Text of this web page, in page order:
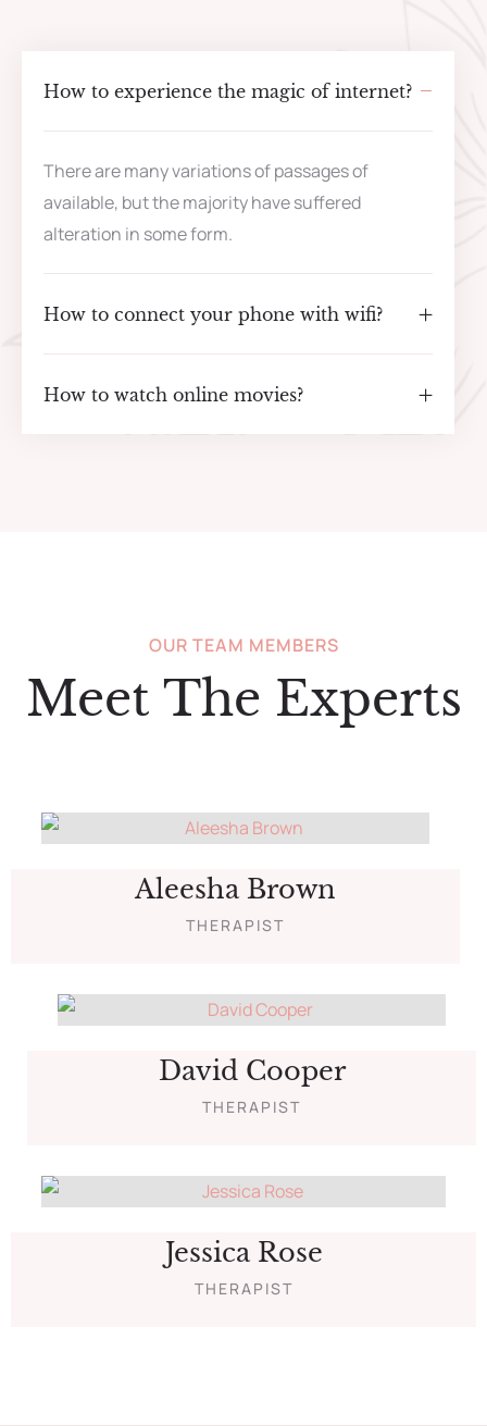
How to experience the magic of internet?
There are many variations of passages of
available, but the majority have suffered
alteration in some form.
How to connect your phone with wifi?
How to watch online movies?
OUR TEAM MEMBERS
Meet The Experts
Aleesha Brown
THERAPIST
David Cooper
THERAPIST
Jessica Rose
THERAPIST